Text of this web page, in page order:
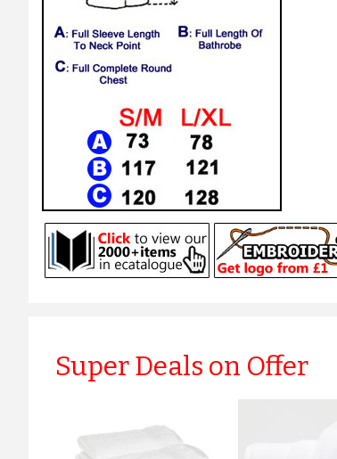
Super Deals on Offer